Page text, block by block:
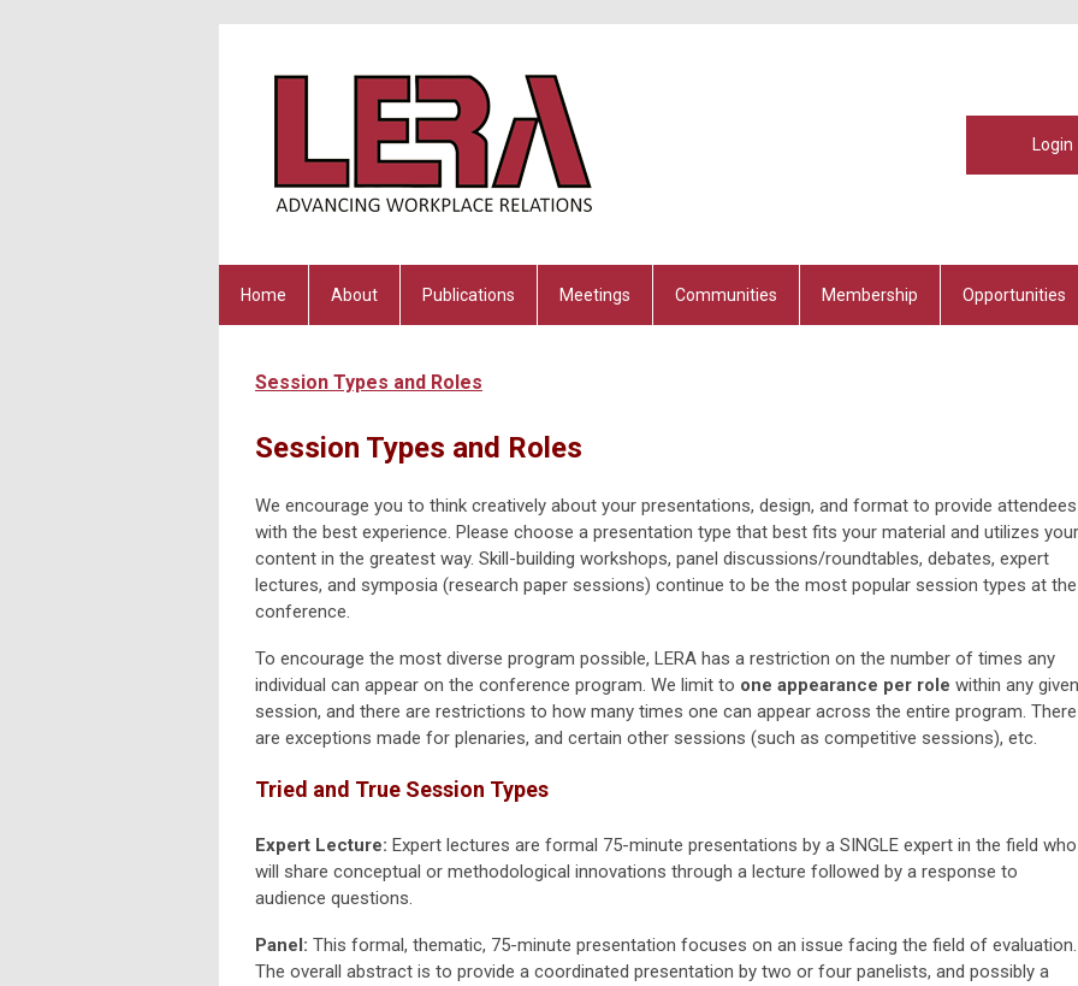
Login
Home About Publications Meetings Communities Membership Opportunities
Session Types and Roles
Session Types and Roles
We encourage you to think creatively about your presentations, design, and format to provide attendees
with the best experience. Please choose a presentation type that best fits your material and utilizes your
content in the greatest way. Skill-building workshops, panel discussions/roundtables, debates, expert
lectures, and symposia (research paper sessions) continue to be the most popular session types at the
conference.
To encourage the most diverse program possible, LERA has a restriction on the number of times any
individual can appear on the conference program. We limit to one appearance per role within any given
session, and there are restrictions to how many times one can appear across the entire program. There
are exceptions made for plenaries, and certain other sessions (such as competitive sessions), etc.
Tried and True Session Types
Expert Lecture: Expert lectures are formal 75-minute presentations by a SINGLE expert in the field who
will share conceptual or methodological innovations through a lecture followed by a response to
audience questions.
Panel: This formal, thematic, 75-minute presentation focuses on an issue facing the field of evaluation.
The overall abstract is to provide a coordinated presentation by two or four panelists, and possibly a